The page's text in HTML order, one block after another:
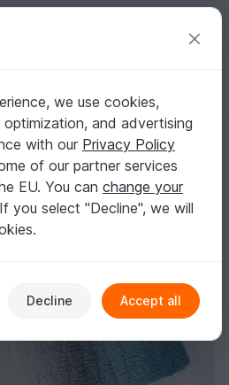
| US $ (USD) Log in Register for free
Loops / Cowls
beginners
we use cookies,
and advertising
with our Privacy Policy
of our partner services
EU. You can change your
you select "Decline", we will
Decline Accept all